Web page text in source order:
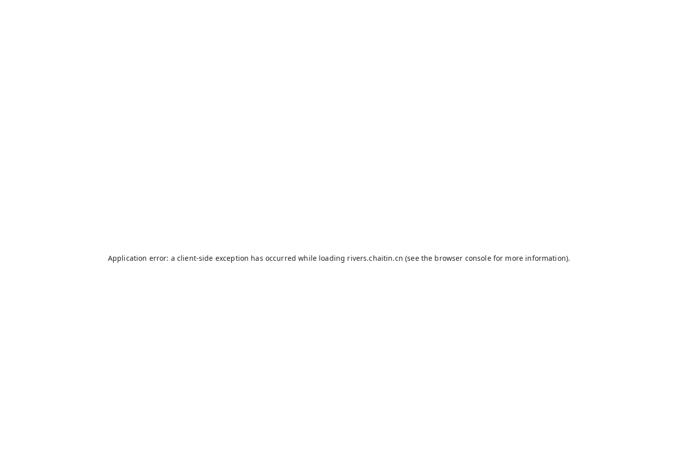
Application error: a client-side exception has occurred while loading rivers.chaitin.cn (see the browser consolefor more information).